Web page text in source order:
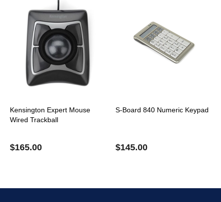
Kensington Expert Mouse
Wired Trackball
$165.00
S-Board 840 Numeric Keypad
$145.00